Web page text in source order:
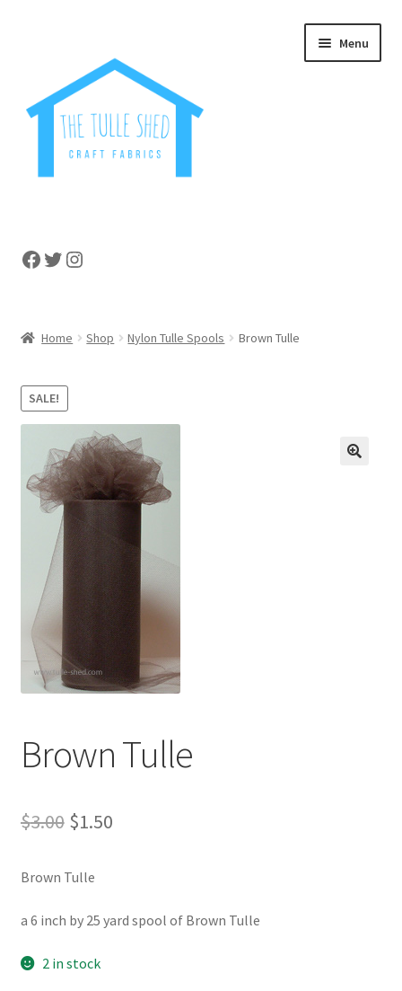
navigation
Menu
Cart
Contact us
My account
Privacy Policy
Refund and Returns Policy
Shop
Facebook
Twitter
Instagram
Home Shop Nylon Tulle Spools Brown Tulle
SALE!
Brown Tulle
$3.00 Original
was:
$3.00.
$1.50Current
$1.50.
Brown Tulle
a 6 inch by 25 yard spool of Brown Tulle
2 in stock